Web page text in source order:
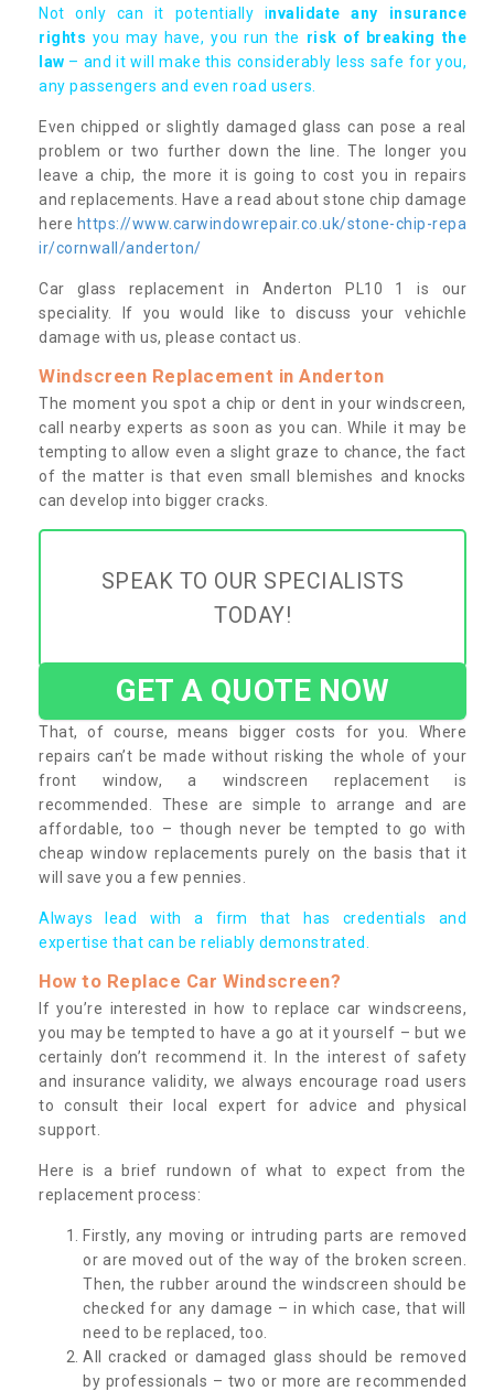
Not only can it potentially invalidate any insurance
rights you may have, you run the risk of breaking the
law – and it will make this considerably less safe for you,
any passengers and even road users.
Even chipped or slightly damaged glass can pose a real
problem or two further down the line. The longer you
leave a chip, the more it is going to cost you in repairs
and replacements. Have a read about stone chip damage
here https://www.carwindowrepair.co.uk/stone-chip-repa
ir/cornwall/anderton/
Car glass replacement in Anderton PL10 1 is our
speciality. If you would like to discuss your vehichle
damage with us, please contact us.
Windscreen Replacement in Anderton
The moment you spot a chip or dent in your windscreen,
call nearby experts as soon as you can. While it may be
tempting to allow even a slight graze to chance, the fact
of the matter is that even small blemishes and knocks
can develop into bigger cracks.
SPEAK TO OUR SPECIALISTS
TODAY!
GET A QUOTE NOW
That, of course, means bigger costs for you. Where
repairs can’t be made without risking the whole of your
front window, a windscreen replacement is
recommended. These are simple to arrange and are
affordable, too – though never be tempted to go with
cheap window replacements purely on the basis that it
will save you a few pennies.
Always lead with a firm that has credentials and
expertise that can be reliably demonstrated.
How to Replace Car Windscreen?
If you’re interested in how to replace car windscreens,
you may be tempted to have a go at it yourself – but we
certainly don’t recommend it. In the interest of safety
and insurance validity, we always encourage road users
to consult their local expert for advice and physical
support.
Here is a brief rundown of what to expect from the
replacement process:
Firstly, any moving or intruding parts are removed
or are moved out of the way of the broken screen.
Then, the rubber around the windscreen should be
checked for any damage – in which case, that will
need to be replaced, too.
All cracked or damaged glass should be removed
by professionals – two or more are recommended